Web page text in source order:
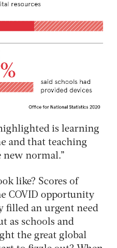
is learning
and that teaching
new normal.”
like? Scores of
COVID opportunity
filled an urgent need
as schools and
the great global